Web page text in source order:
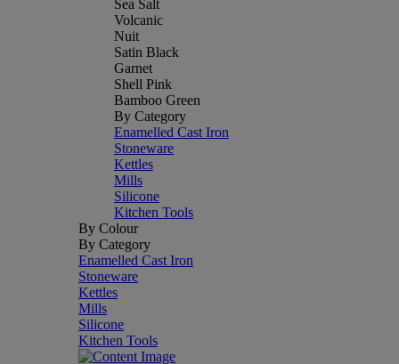
Sea Salt
Volcanic
Nuit
Satin Black
Garnet
Shell Pink
Bamboo Green
By Category
Enamelled Cast Iron
Stoneware
Kettles
Mills
Silicone
Kitchen Tools
By Colour
By Category
Enamelled Cast Iron
Stoneware
Kettles
Mills
Silicone
Kitchen Tools